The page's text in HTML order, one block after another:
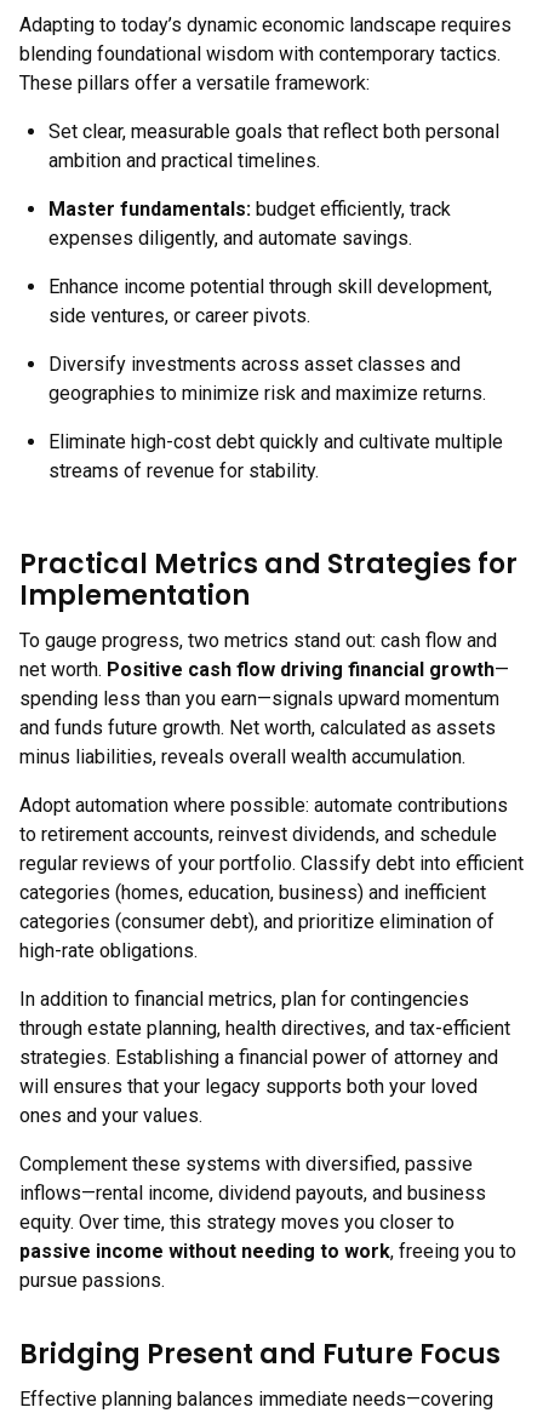
Adapting to today’s dynamic economic landscape requires
blending foundational wisdom with contemporary tactics.
These pillars offer a versatile framework:
Set clear, measurable goals that reflect both personal
ambition and practical timelines.
Master fundamentals: budget efficiently, track
expenses diligently, and automate savings.
Enhance income potential through skill development,
side ventures, or career pivots.
Diversify investments across asset classes and
geographies to minimize risk and maximize returns.
Eliminate high-cost debt quickly and cultivate multiple
streams of revenue for stability.
Practical Metrics and Strategies for
Implementation
To gauge progress, two metrics stand out: cash flow and
net worth. Positive cash flow driving financial growth—
spending less than you earn—signals upward momentum
and funds future growth. Net worth, calculated as assets
minus liabilities, reveals overall wealth accumulation.
Adopt automation where possible: automate contributions
to retirement accounts, reinvest dividends, and schedule
regular reviews of your portfolio. Classify debt into efficient
categories (homes, education, business) and inefficient
categories (consumer debt), and prioritize elimination of
high-rate obligations.
In addition to financial metrics, plan for contingencies
through estate planning, health directives, and tax-efficient
strategies. Establishing a financial power of attorney and
will ensures that your legacy supports both your loved
ones and your values.
Complement these systems with diversified, passive
inflows—rental income, dividend payouts, and business
equity. Over time, this strategy moves you closer to
passive income without needing to work, freeing you to
pursue passions.
Bridging Present and Future Focus
Effective planning balances immediate needs—covering